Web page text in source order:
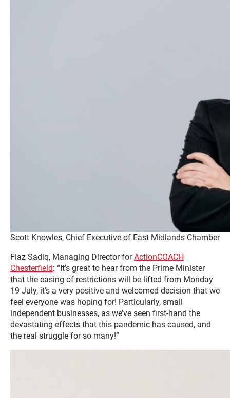
Scott Knowles, Chief Executive of East Midlands Chamber
Fiaz Sadiq, Managing Director forActionCOACH
Chesterfield: “It’s great to hear from the Prime Minister
that the easing of restrictions will be lifted from Monday
19 July, it’s a very positive and welcomed decision that we
feel everyone was hoping for! Particularly, small
independent businesses, as we’ve seen first-hand the
devastating effects that this pandemic has caused, and
the real struggle for so many!”